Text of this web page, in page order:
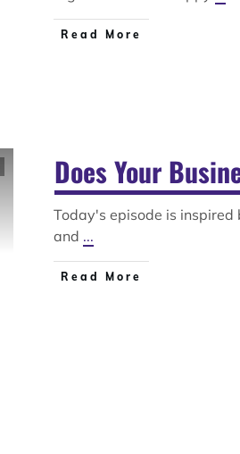
Read More
Does Your
Today's episode is inspired
and ...
Read More